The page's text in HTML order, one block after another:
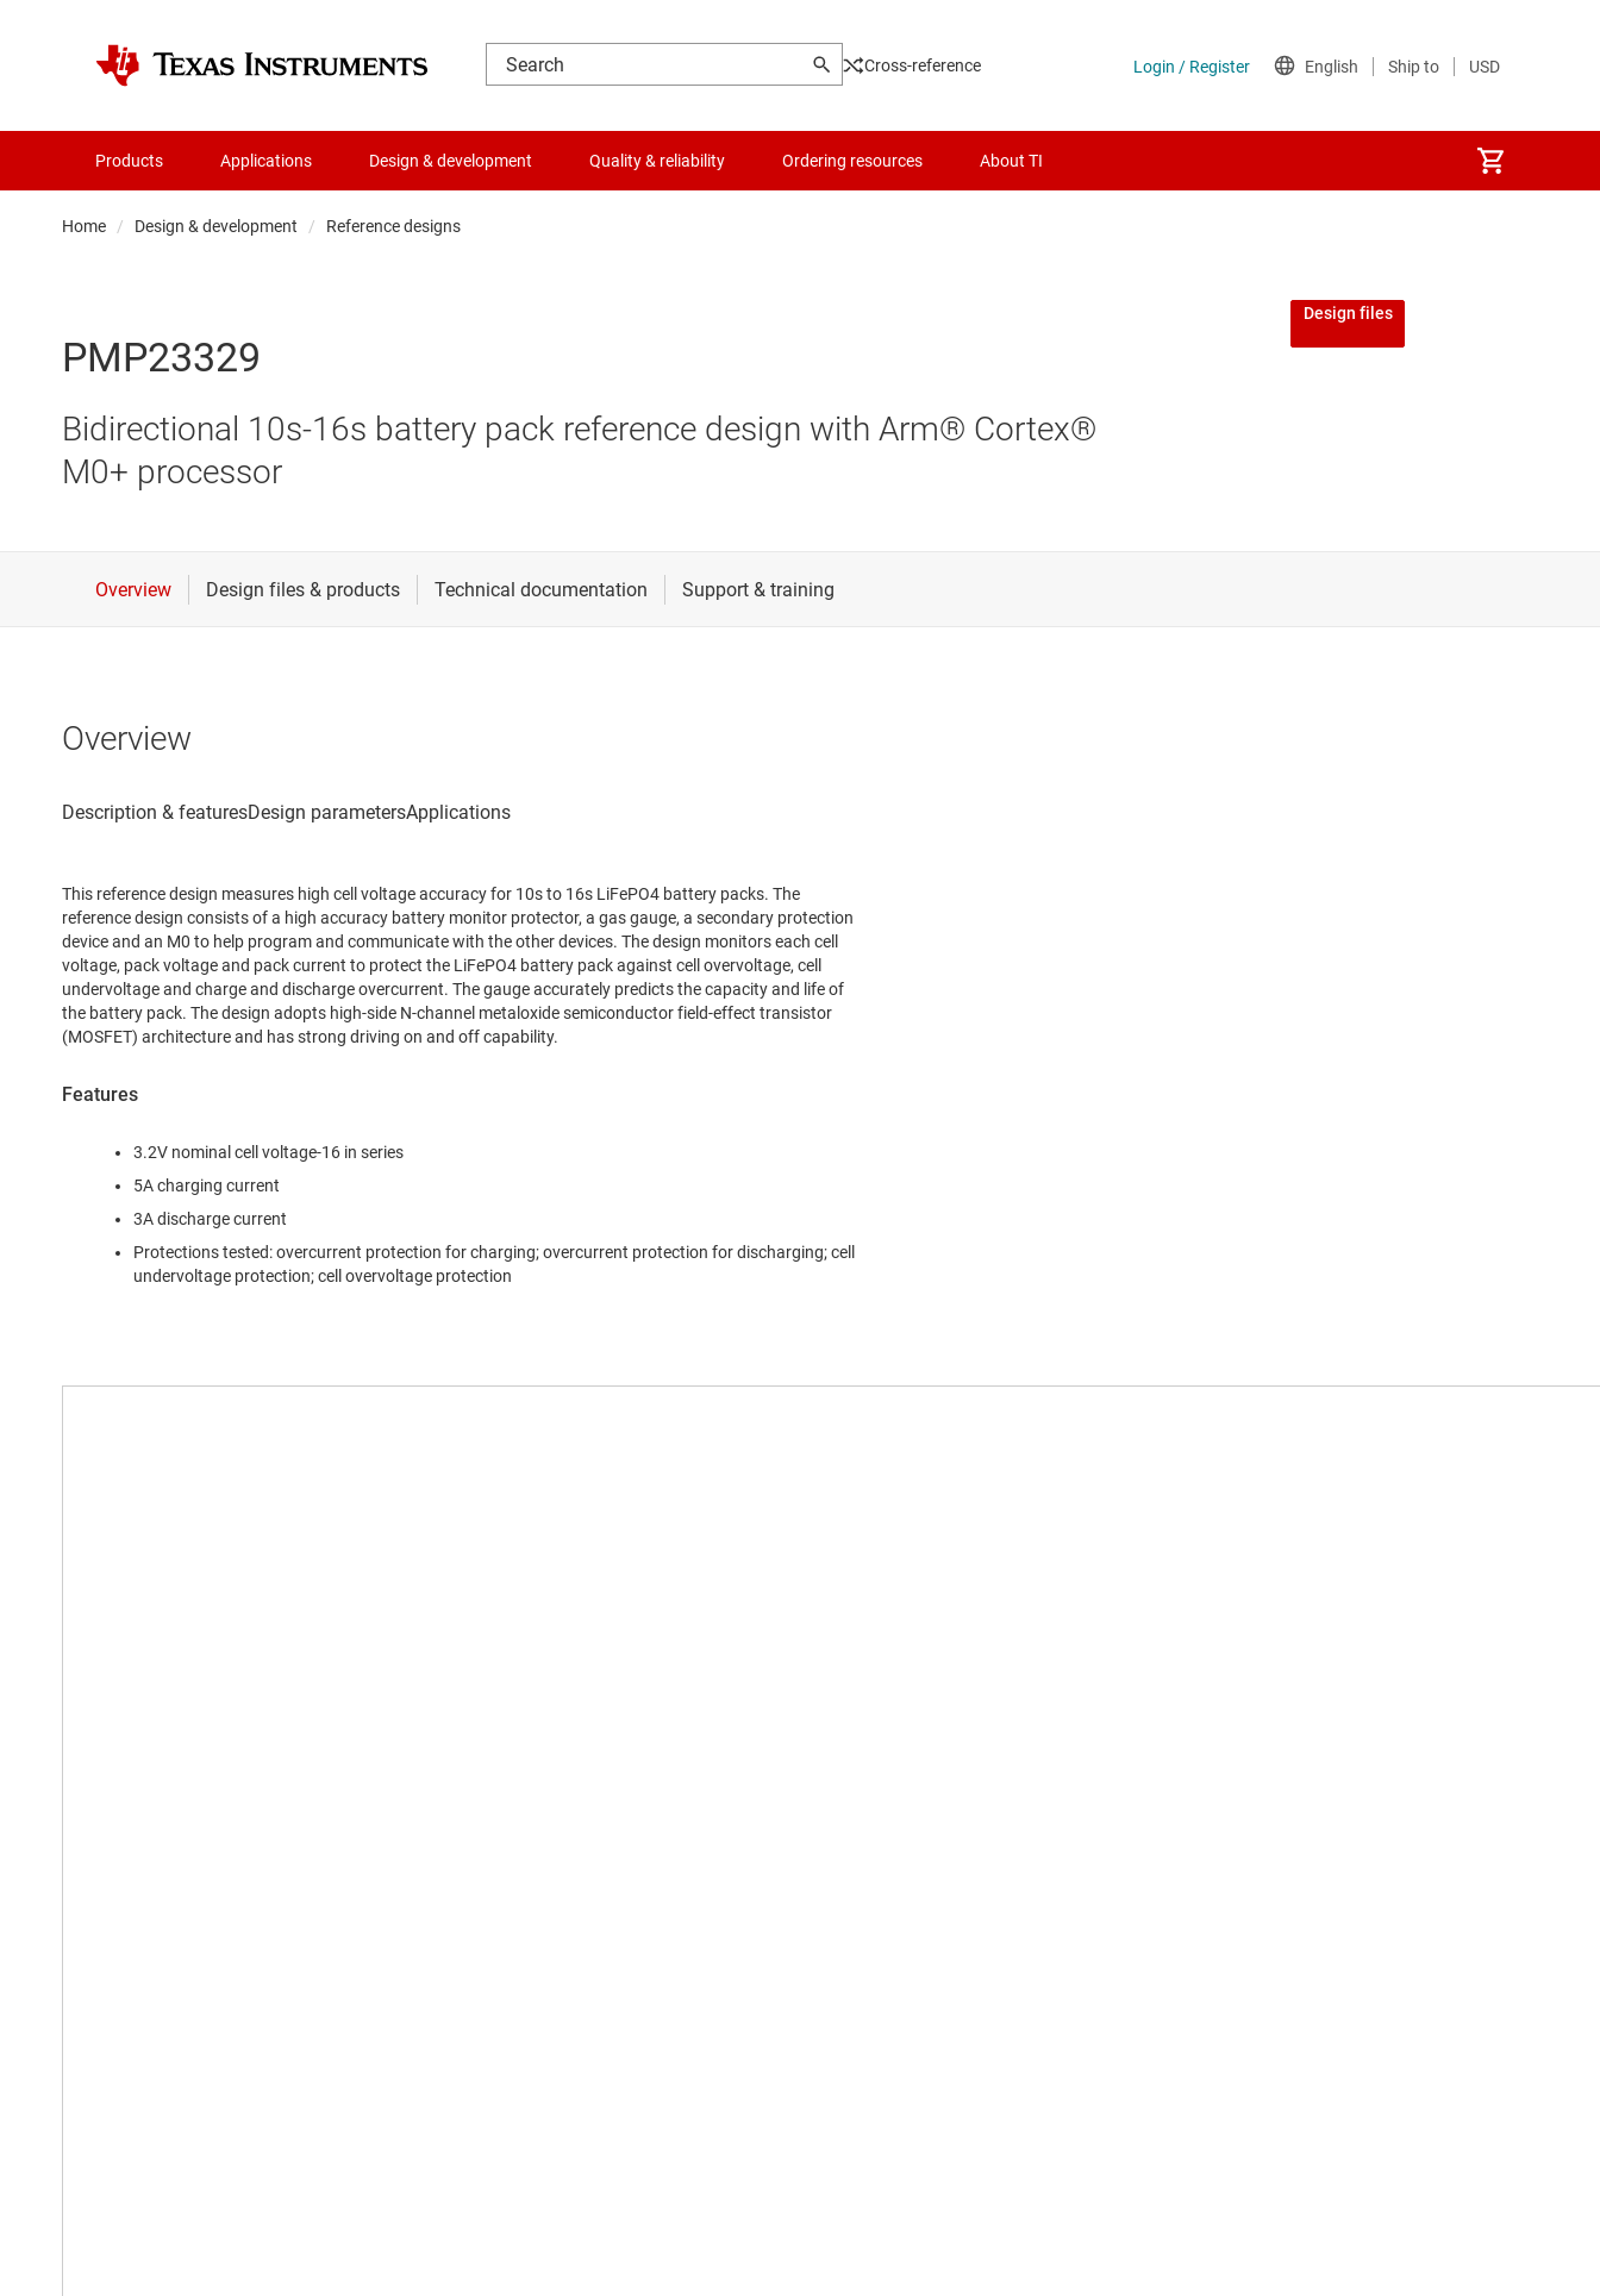
Cross-reference
Products Applications Design & development Quality & reliability Ordering resources About TI
Home Design & development Reference designs
PMP23329
Bidirectional 10s-16s battery pack reference design with Arm® Cortex®
M0+ processor
Design files
Overview
This reference design measures high cell voltage accuracy for 10s to 16s LiFePO4 battery packs. The
reference design consists of a high accuracy battery monitor protector, a gas gauge, a secondary protection
device and an M0 to help program and communicate with the other devices. The design monitors each cell
voltage, pack voltage and pack current to protect the LiFePO4 battery pack against cell overvoltage, cell
undervoltage and charge and discharge overcurrent. The gauge accurately predicts the capacity and life of
the battery pack. The design adopts high-side N-channel metaloxide semiconductor field-effect transistor
(MOSFET) architecture and has strong driving on and off capability.
Features
3.2V nominal cell voltage-16 in series
5A charging current
3A discharge current
Protections tested: overcurrent protection for charging; overcurrent protection for discharging; cell
undervoltage protection; cell overvoltage protection